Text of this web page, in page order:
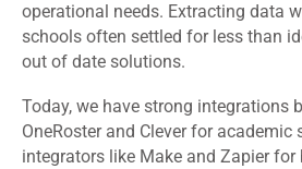
operational needs. Extracting data
schools often settled for less than
out of date solutions.
Today, we have strong integrations
OneRoster and Clever for academic
integrators like Make and Zapier for